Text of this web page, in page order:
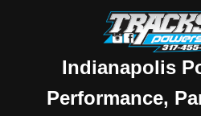
Indianapolis
Performance,